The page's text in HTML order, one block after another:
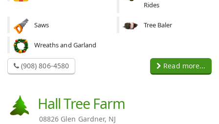
Rides
Saws Tree Baler
Wreaths and Garland
(908) 806-4580 Read more...
Hall Tree Farm
08826 Glen Gardner, NJ